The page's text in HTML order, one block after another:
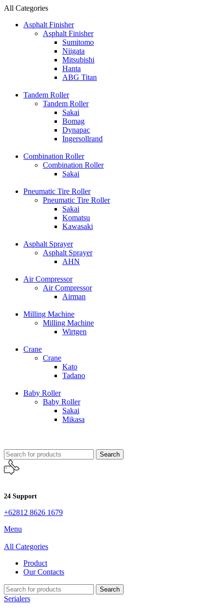
All Categories
Asphalt Finisher
Asphalt Finisher
Sumitomo
Niigata
Mitsubishi
Hanta
ABG Titan
Tandem Roller
Tandem Roller
Sakai
Bomag
Dynapac
Ingersollrand
Combination Roller
Combination Roller
Sakai
Pneumatic Tire Roller
Pneumatic Tire Roller
Sakai
Komatsu
Kawasaki
Asphalt Sprayer
Asphalt Sprayer
AHN
Air Compressor
Air Compressor
Airman
Milling Machine
Milling Machine
Wirtgen
Crane
Crane
Kato
Tadano
Baby Roller
Baby Roller
Sakai
Mikasa
Search
24 Support
+62812 8626 1679
Menu
All Categories
Product
Our Contacts
Search
Serialers